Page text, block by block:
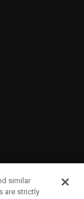
similar
are strictly